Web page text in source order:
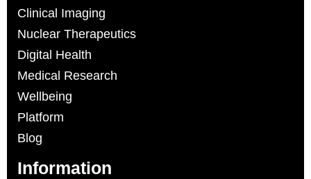
Clinical Imaging
Nuclear Therapeutics
Digital Health
Medical Research
Wellbeing
Platform
Blog
Information